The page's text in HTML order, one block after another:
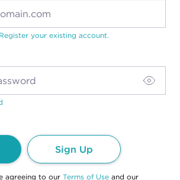
Register your existing account.
Sign Up
agreeing to our Terms of Use and our